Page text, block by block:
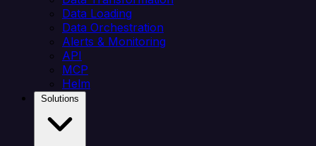
Data Loading
Data Orchestration
Alerts & Monitoring
API
MCP
Helm